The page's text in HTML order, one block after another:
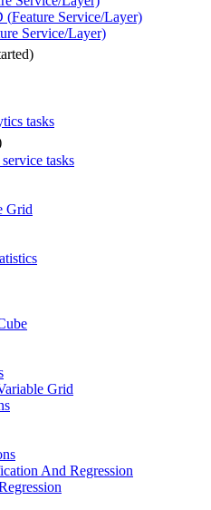
(Feature Service/Layer)
Service/Layer)
tasks
tasks
Grid
Grid
And Regression